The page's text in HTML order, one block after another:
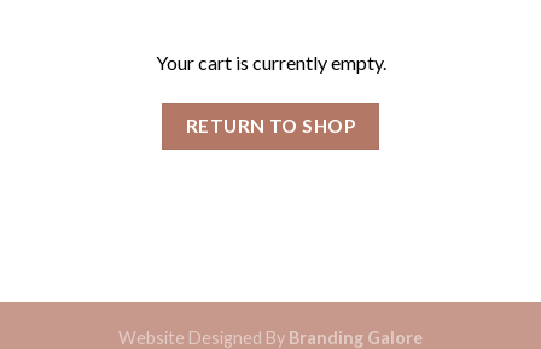
Your cart is currently empty.
RETURN TO SHOP
Website Designed By Branding Galore